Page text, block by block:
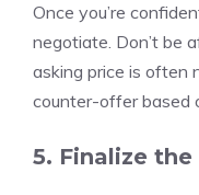
Once you’re
negotiate. Don’t be
asking price is often
counter-offer based
5. Finalize the